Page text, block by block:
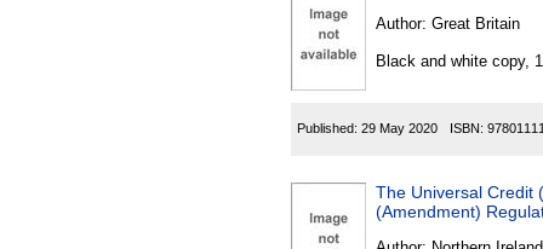
Author: Great Britain
Black and white copy,
Published: 29 May 2020 ISBN:
The Universal Credit
(Amendment)